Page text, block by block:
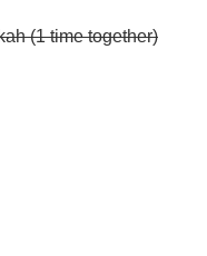
(1 time together)